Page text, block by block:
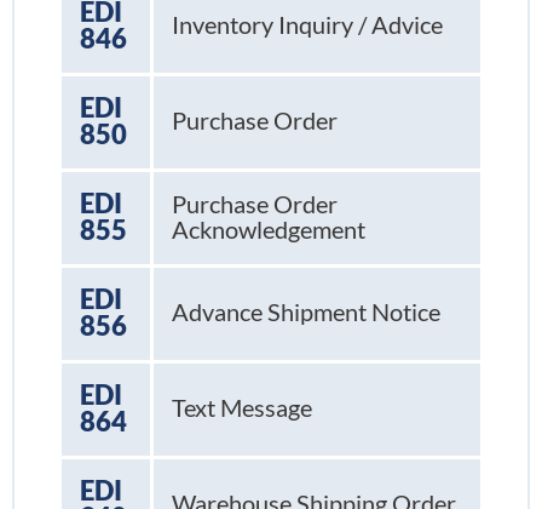
EDI
846
Inventory Inquiry / Advice
EDI
850
Purchase Order
EDI
855
Purchase Order
Acknowledgement
EDI
856
Advance Shipment Notice
EDI
864
Text Message
EDI
Warehouse Shipping Order